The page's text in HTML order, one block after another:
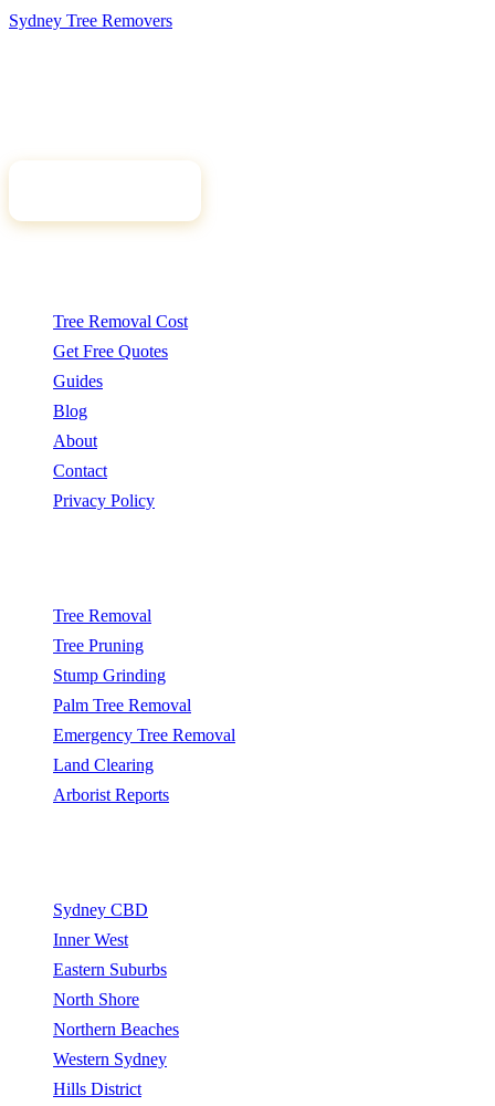
Sydney Tree Removers
Tree Removal Cost
Get Free Quotes
Guides
Blog
About
Contact
Privacy Policy
Tree Removal
Tree Pruning
Stump Grinding
Palm Tree Removal
Emergency Tree Removal
Land Clearing
Arborist Reports
Sydney CBD
Inner West
Eastern Suburbs
North Shore
Northern Beaches
Western Sydney
Hills District